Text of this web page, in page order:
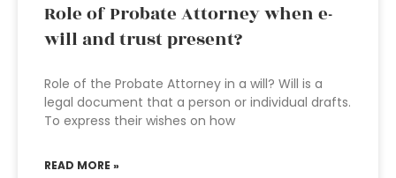
Role of Probate Attorney when e-
will and trust present?
Role of the Probate Attorney in a will? Will is a
legal document that a person or individual drafts.
To express their wishes on how
READ MORE »